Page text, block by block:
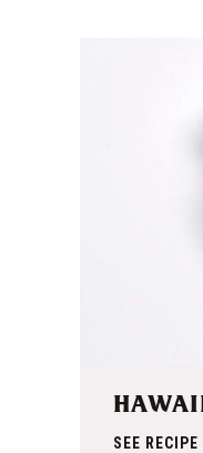
SEE RECIPE